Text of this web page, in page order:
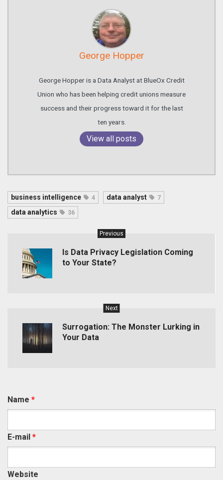
George Hopper
George Hopper is a Data Analyst at BlueOx Credit
Union who has been helping credit unions measure
success and their progress toward it for the last
ten years.
View all posts
business intelligence 4 data analyst 7
data analytics 36
Previous
Is Data Privacy Legislation Coming
to Your State?
Next
Surrogation: The Monster Lurking in
Your Data
Name *
E-mail *
Website